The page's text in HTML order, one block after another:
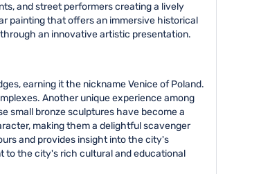
and street performers creating a lively
painting that offers an immersive historical
an innovative artistic presentation.
earning it the nickname Venice of Poland.
Another unique experience among
small bronze sculptures have become a
making them a delightful scavenger
and provides insight into the city's
to the city's rich cultural and educational